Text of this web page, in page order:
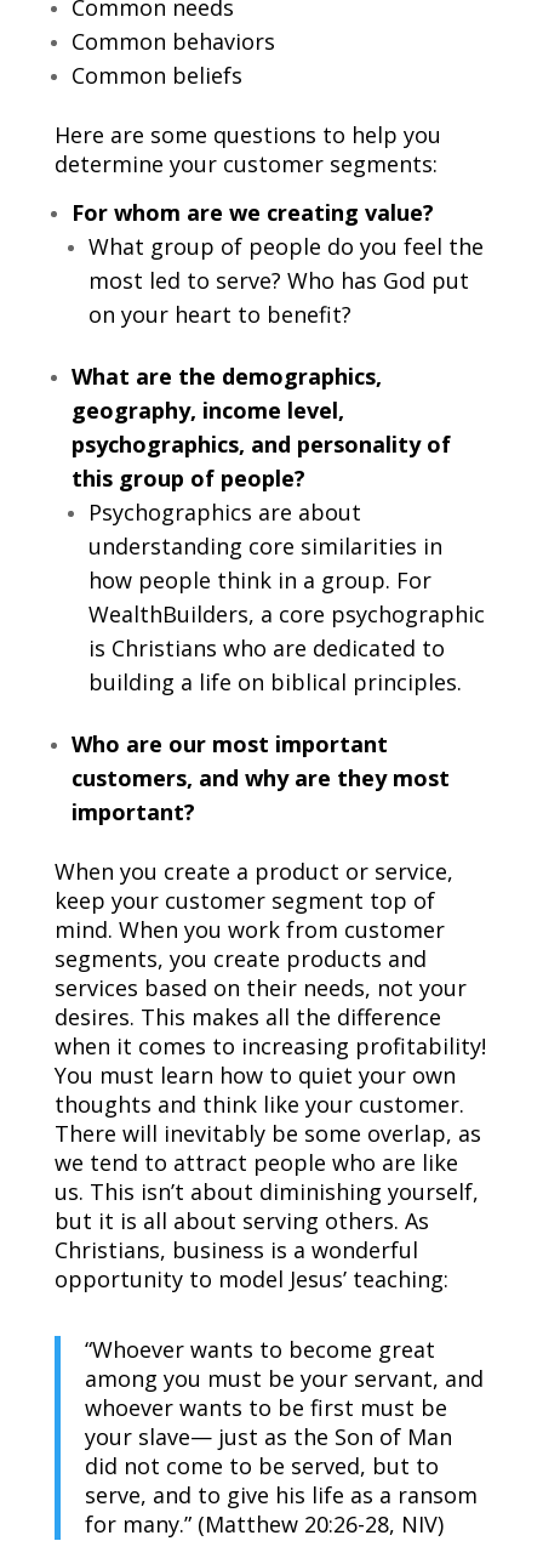
Common needs
Common behaviors
Common beliefs
Here are some questions to help you
determine your customer segments:
For whom are we creating value?
What group of people do you feel the
most led to serve? Who has God put
on your heart to benefit?
What are the demographics,
geography, income level,
psychographics, and personality of
this group of people?
Psychographics are about
understanding core similarities in
how people think in a group. For
WealthBuilders, a core psychographic
is Christians who are dedicated to
building a life on biblical principles.
Who are our most important
customers, and why are they most
important?
When you create a product or service,
keep your customer segment top of
mind. When you work from customer
segments, you create products and
services based on their needs, not your
desires. This makes all the difference
when it comes to increasing profitability!
You must learn how to quiet your own
thoughts and think like your customer.
There will inevitably be some overlap, as
we tend to attract people who are like
us. This isn’t about diminishing yourself,
but it is all about serving others. As
Christians, business is a wonderful
opportunity to model Jesus’ teaching:
“Whoever wants to become great
among you must be your servant, and
whoever wants to be first must be
your slave— just as the Son of Man
did not come to be served, but to
serve, and to give his life as a ransom
for many.” (Matthew 20:26-28, NIV)